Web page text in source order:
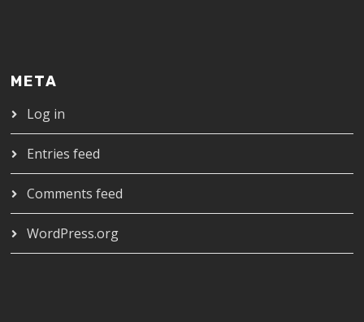
META
Log in
Entries feed
Comments feed
WordPress.org